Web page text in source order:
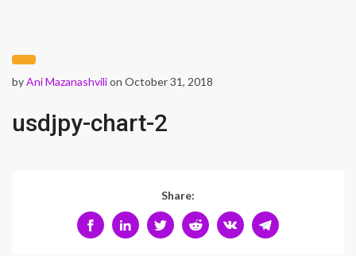
byAni Mazanashvilion October 31, 2018
usdjpy-chart-2
Share: